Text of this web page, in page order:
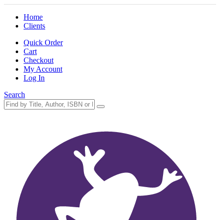
Home
Clients
Quick Order
Cart
Checkout
My Account
Log In
Search